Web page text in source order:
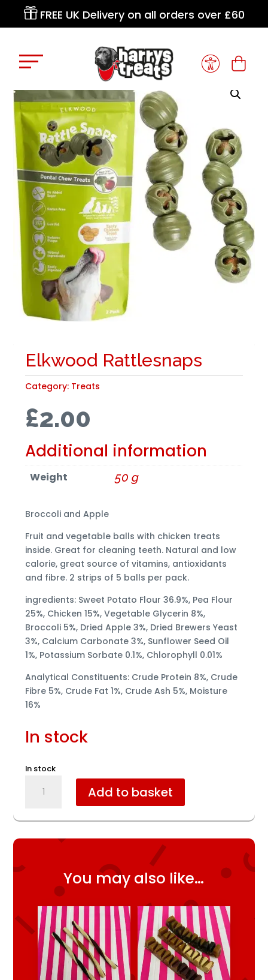
FREE UK Delivery on all orders over £60
Elkwood Rattlesnaps
Category: Treats
£2.00
Additional information
Weight 50 g
Broccoli and Apple
Fruit and vegetable balls with chicken treats
inside. Great for cleaning teeth. Natural and low
calorie, great source of vitamins, antioxidants
and fibre. 2 strips of 5 balls per pack.
ingredients: Sweet Potato Flour 36.9%, Pea Flour
25%, Chicken 15%, Vegetable Glycerin 8%,
Broccoli 5%, Dried Apple 3%, Dried Brewers Yeast
3%, Calcium Carbonate 3%, Sunflower Seed Oil
1%, Potassium Sorbate 0.1%, Chlorophyll 0.01%
Analytical Constituents: Crude Protein 8%, Crude
Fibre 5%, Crude Fat 1%, Crude Ash 5%, Moisture
16%
In stock
In stock
Rattlesnaps
Add to basket
You may also like…